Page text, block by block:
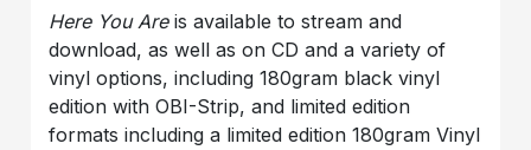
Here You Areis available to stream and
download, as well as on CD and a variety of
vinyl options, including 180gram black vinyl
edition with OBI-Strip, and limited edition
formats including a limited edition 180gram Vinyl